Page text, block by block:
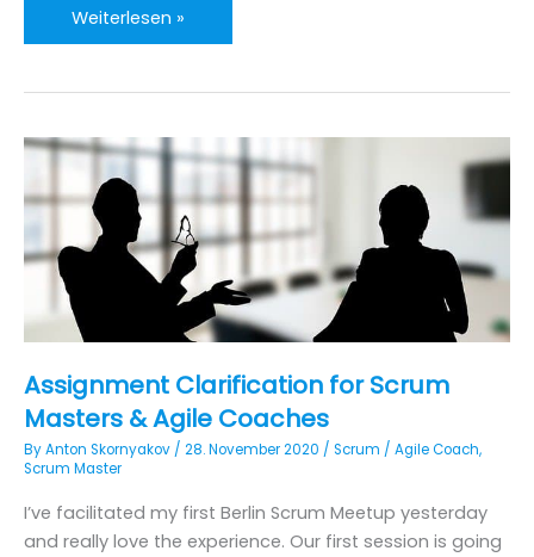
Introducing
ScrumAdemia:
for
Doctoral
Research
Weiterlesen »
Assignment Clarification for Scrum
Masters & Agile Coaches
ByAnton Skornyakov / 28. November 2020 / Scrum / Agile Coach,
Scrum Master
I’ve facilitated my first Berlin Scrum Meetup yesterday
and really love the experience. Our first session is going